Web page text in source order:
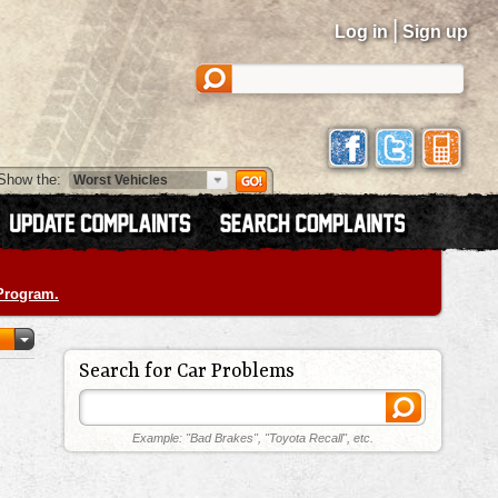
Log in | Sign up
the:
Search for Car Problems
Example: "Bad Brakes", "Toyota Recall", etc.